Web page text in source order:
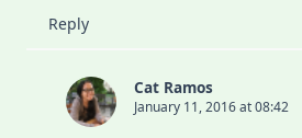
Reply
Cat Ramos
January 11, 2016 at 08:42